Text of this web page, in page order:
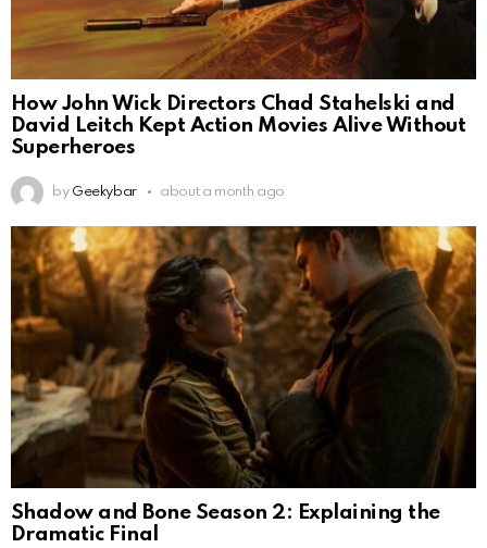
How John Wick Directors Chad Stahelski and
David Leitch Kept Action Movies Alive Without
Superheroes
by Geekybar about a month ago
Shadow and Bone Season 2: Explaining the
Dramatic Final